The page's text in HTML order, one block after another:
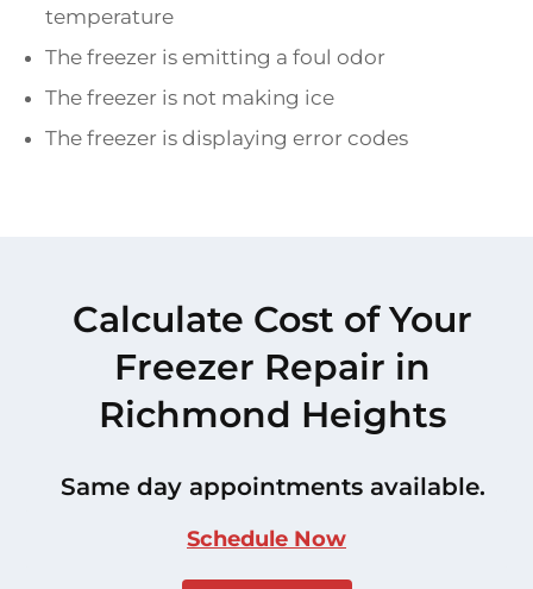
temperature
The freezer is emitting a foul odor
The freezer is not making ice
The freezer is displaying error codes
Calculate Cost of Your
Freezer Repair in
Richmond Heights
Same day appointments available.
Schedule Now